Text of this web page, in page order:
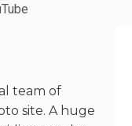
team of
site. A huge